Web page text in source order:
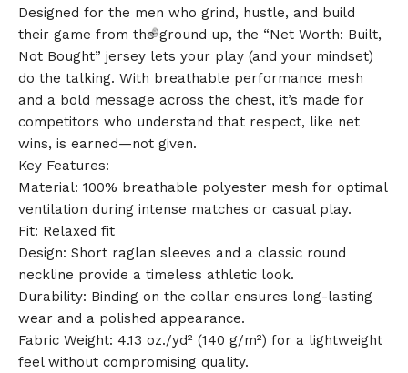
Designed for the men who grind, hustle, and build
their game from the ground up, the “Net Worth: Built,
Not Bought” jersey lets your play (and your mindset)
do the talking. With breathable performance mesh
and a bold message across the chest, it’s made for
competitors who understand that respect, like net
wins, is earned—not given.
Key Features:
Material: 100% breathable polyester mesh for optimal
ventilation during intense matches or casual play.
Fit: Relaxed fit
Design: Short raglan sleeves and a classic round
neckline provide a timeless athletic look.
Durability: Binding on the collar ensures long-lasting
wear and a polished appearance.
Fabric Weight: 4.13 oz./yd² (140 g/m²) for a lightweight
feel without compromising quality.